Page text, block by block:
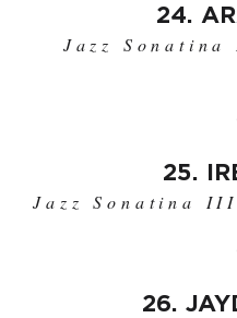
24.
Jazz
25.
Jazz Sonatina
26.